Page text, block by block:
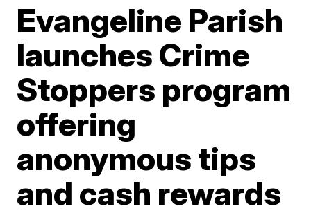
Evangeline Parish
launches Crime
Stoppers program
offering
anonymous tips
and cash rewards